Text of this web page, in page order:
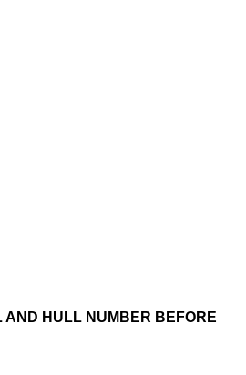
AND HULL NUMBER BEFORE